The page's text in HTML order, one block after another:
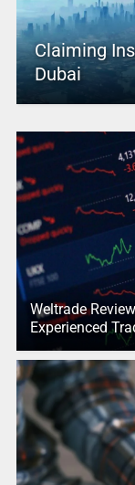
Claiming
Dubai
Weltrade
Experienced